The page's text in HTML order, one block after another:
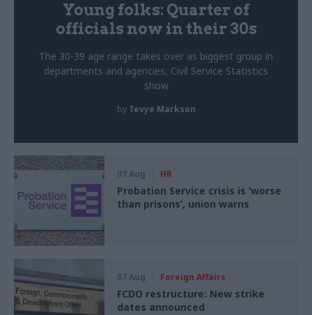
Young folks: Quarter of
officials now in their 30s
The 30-39 age range takes over as biggest group in
departments and agencies, Civil Service Statistics
show
by Tevye Markson
07 Aug HR
Probation Service crisis is ‘worse
than prisons’, union warns
07 Aug Foreign Affairs
FCDO restructure: New strike
dates announced